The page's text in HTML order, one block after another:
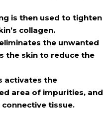
is then used to tighten
collagen.
the unwanted
the skin to reduce the
activates the
area of impurities, and
tissue.